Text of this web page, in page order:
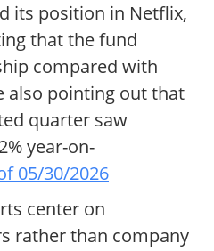
its position in Netflix,
that the fund
compared with
also pointing out that
quarter saw
year-on-
05/30/2026
center on
rather than company